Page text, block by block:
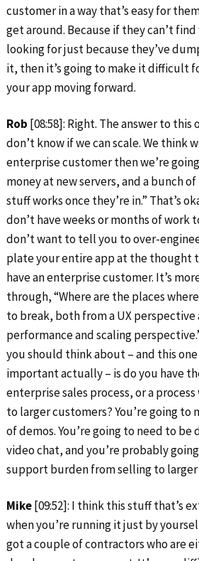
customer in a way that’s easy for
get around. Because if they can’t
looking for just because they’ve
it, then it’s going to make it difficult
your app moving forward.
Rob [08:58]: Right. The answer to this
don’t know if we can scale. We think
enterprise customer then we’re
money at new servers, and a bunch
stuff works once they’re in.” That’s
don’t have weeks or months of work
don’t want to tell you to over-
plate your entire app at the thought
have an enterprise customer. It’s
through, “Where are the places
to break, both from a UX perspective
performance and scaling
you should think about – and this
important actually – is do you have
enterprise sales process, or a
to larger customers? You’re going to
of demos. You’re going to need to be
video chat, and you’re probably
support burden from selling to larger
Mike[09:52]: I think this stuff that’s
when you’re running it just by
got a couple of contractors who are